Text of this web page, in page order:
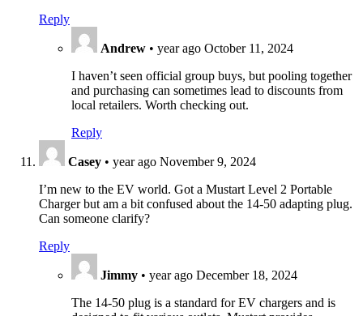
Reply
Andrew • year ago October 11, 2024
I haven’t seen official group buys, but pooling together
and purchasing can sometimes lead to discounts from
local retailers. Worth checking out.
Reply
Casey • year ago November 9, 2024
I’m new to the EV world. Got a Mustart Level 2 Portable
Charger but am a bit confused about the 14-50 adapting plug.
Can someone clarify?
Reply
Jimmy • year ago December 18, 2024
The 14-50 plug is a standard for EV chargers and is